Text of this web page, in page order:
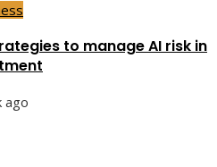
to manage AI risk in
ago